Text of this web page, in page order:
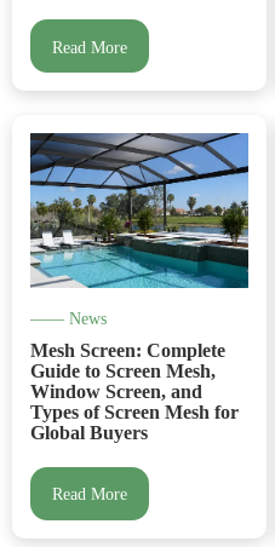
Read More
—— News
Mesh Screen: Complete
Guide to Screen Mesh,
Window Screen, and
Types of Screen Mesh for
Global Buyers
Read More